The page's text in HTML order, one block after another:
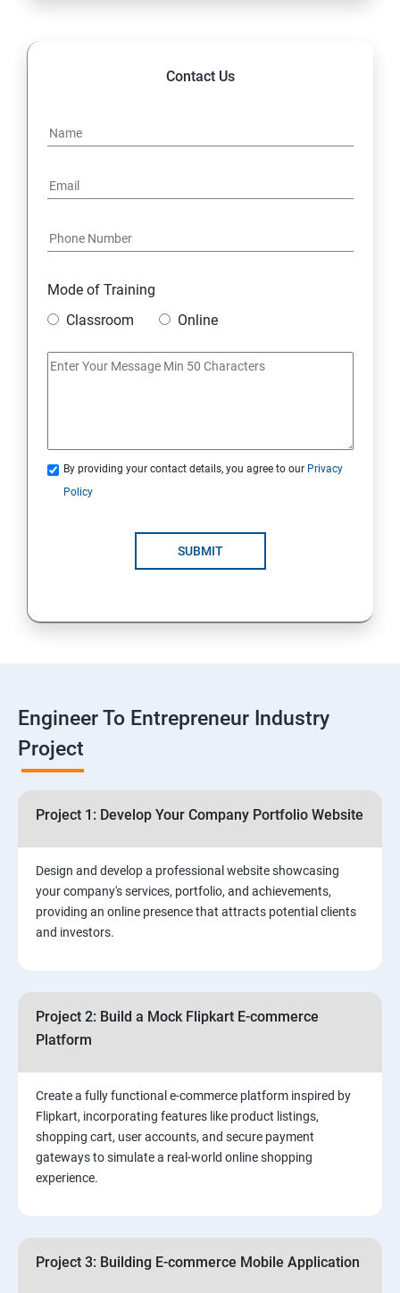
18: Implementing Payment Gateway
Entrepreneurial Essentials & Digital Marketing
1: Establishing Your Business Presence Online
3: Business Proposals, Contract Agreements, and
Quotations
7: Useful websites & Tools:
Digital Marketing for Entrepreneurs
2. ⁠⁠Social Media Marketing Strategies
3.⁠⁠ Search Engine Optimization (SEO) Fundamentals:
5.⁠⁠ Visual Content Creation for Marketing:
Contact Us
Mode of Training
Classroom
Online
By providing your contact details, you agree to our Privacy
Policy
SUBMIT
Engineer To Entrepreneur Industry
Project
Project 1: Develop Your Company Portfolio Website
Design and develop a professional website showcasing
your company's services, portfolio, and achievements,
providing an online presence that attracts potential clients
and investors.
Project 2: Build a Mock Flipkart E-commerce
Platform
Create a fully functional e-commerce platform inspired by
Flipkart, incorporating features like product listings,
shopping cart, user accounts, and secure payment
gateways to simulate a real-world online shopping
experience.
Project 3: Building E-commerce Mobile Application